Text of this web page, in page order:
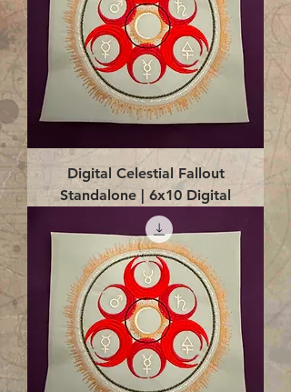
Digital Celestial Fallout
Standalone | 6x10 Digital